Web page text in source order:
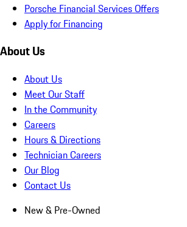
Porsche Financial Services Offers
Apply for Financing
About Us
About Us
Meet Our Staff
In the Community
Careers
Hours & Directions
Technician Careers
Our Blog
Contact Us
New & Pre-Owned